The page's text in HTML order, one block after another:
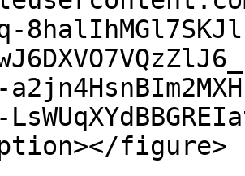
figure>